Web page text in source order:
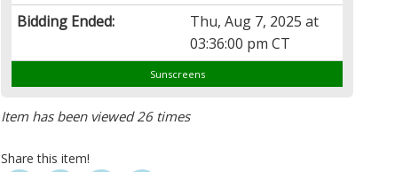
Bidding Ended:
Thu, Aug 7, 2025 at
03:36:00 pm CT
Sunscreens
Item has been viewed 26 times
Share this item!